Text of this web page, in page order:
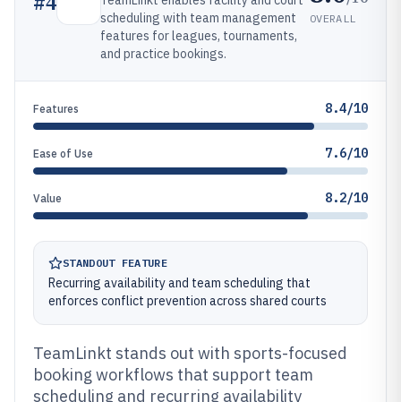
scheduling with team management
features for leagues, tournaments,
and practice bookings.
OVERALL
Features 8.4/10
Ease of Use 7.6/10
Value 8.2/10
STANDOUT FEATURE
Recurring availability and team scheduling that
enforces conflict prevention across shared courts
TeamLinkt stands out with sports-focused
booking workflows that support team
scheduling and recurring availability